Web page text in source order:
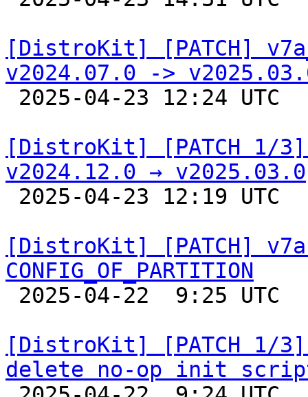
[DistroKit] [PATCH]
v2024.07.0 ->
[DistroKit] [PATCH 1/
v2024.12.0 → v2025.03.0
[DistroKit] [PATCH]
CONFIG_OF_PARTITION
[DistroKit] [PATCH 1/
delete no-op init